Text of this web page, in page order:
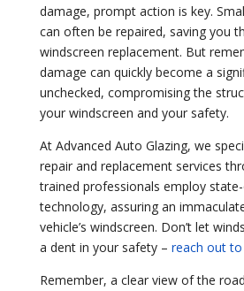
damage, prompt action is key.
can often be repaired, saving you
windscreen replacement. But
damage can quickly become a
unchecked, compromising the
your windscreen and your safety.
At Advanced Auto Glazing, we
repair and replacement services
trained professionals employ
technology, assuring an
vehicle’s windscreen. Don’t let
a dent in your safety – reach out
Remember, a clear view of the